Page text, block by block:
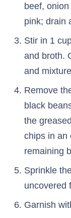
beef,
pink; drain
Stir in 1
and broth.
and
Remove
black
the
chips in an
remaining
Sprinkle
uncovered
Garnish